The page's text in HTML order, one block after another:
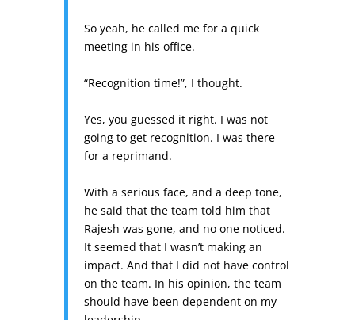
So yeah, he called me for a quick
meeting in his office.
“Recognition time!”, I thought.
Yes, you guessed it right. I was not
going to get recognition. I was there
for a reprimand.
With a serious face, and a deep tone,
he said that the team told him that
Rajesh was gone, and no one noticed.
It seemed that I wasn’t making an
impact. And that I did not have control
on the team. In his opinion, the team
should have been dependent on my